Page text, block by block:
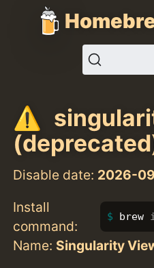
Disable date: 2026-
Install
command:
brew
Name: Singularity